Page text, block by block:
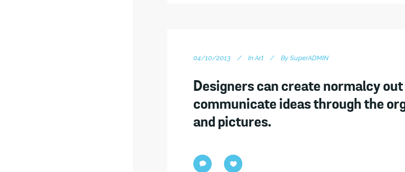
04/10/2013 In Art By SuperADMIN
Designers can create normalcy
communicate ideas through the
and pictures.